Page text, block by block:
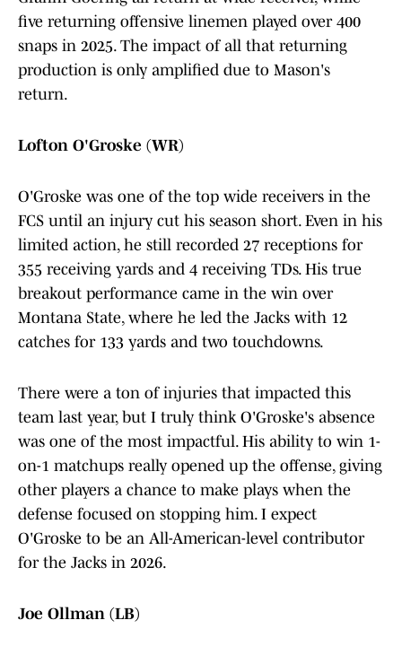
five returning offensive linemen played over 400
snaps in 2025. The impact of all that returning
production is only amplified due to Mason's
return.
Lofton O'Groske (WR)
O'Groske was one of the top wide receivers in the
FCS until an injury cut his season short. Even in his
limited action, he still recorded 27 receptions for
355 receiving yards and 4 receiving TDs. His true
breakout performance came in the win over
Montana State, where he led the Jacks with 12
catches for 133 yards and two touchdowns.
There were a ton of injuries that impacted this
team last year, but I truly think O'Groske's absence
was one of the most impactful. His ability to win 1-
on-1 matchups really opened up the offense, giving
other players a chance to make plays when the
defense focused on stopping him. I expect
O'Groske to be an All-American-level contributor
for the Jacks in 2026.
Joe Ollman (LB)